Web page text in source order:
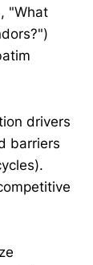
"What
drivers
barriers